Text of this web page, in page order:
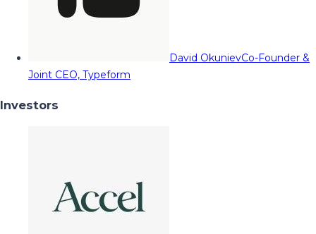
David OkunievCo-Founder &
Joint CEO, Typeform
Investors